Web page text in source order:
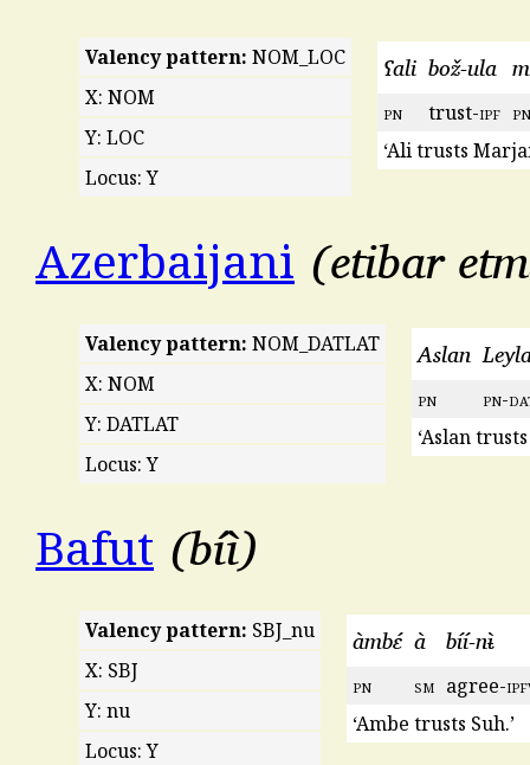
Valency pattern: NOM_LOC
X: NOM
Y: LOC
Locus: Y
ʕali bož-ula
pn trust-ipf pn
‘Ali trusts
Azerbaijani etibar
Valency pattern: NOM_DATLAT
X: NOM
Y: DATLAT
Locus: Y
Aslan
pn pn-
‘Aslan
Bafut bíì
Valency pattern: SBJ_nu
X: SBJ
Y: nu
Locus: Y
àmbɛ́ à bíí-nᵼ̀
pn sm agree-
‘Ambe trusts Suh.’